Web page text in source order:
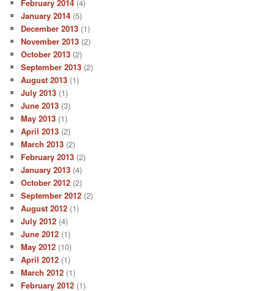
February 2014 (4)
January 2014 (5)
December 2013 (1)
November 2013 (2)
October 2013 (2)
September 2013 (2)
August 2013 (1)
July 2013 (1)
June 2013 (3)
May 2013 (1)
April 2013 (2)
March 2013 (2)
February 2013 (2)
January 2013 (4)
October 2012 (2)
September 2012 (2)
August 2012 (1)
July 2012 (4)
June 2012 (1)
May 2012 (10)
April 2012 (1)
March 2012 (1)
February 2012 (1)